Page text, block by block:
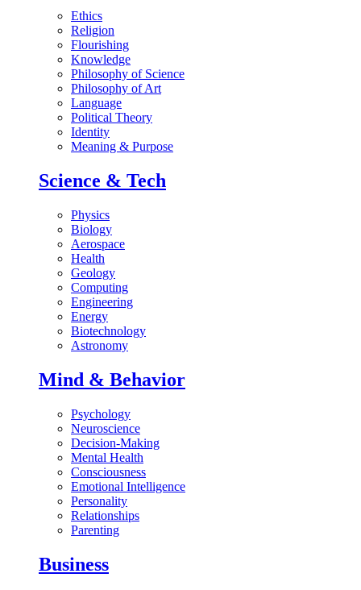
Ethics
Religion
Flourishing
Knowledge
Philosophy of Science
Philosophy of Art
Language
Political Theory
Identity
Meaning & Purpose
Science & Tech
Physics
Biology
Aerospace
Health
Geology
Computing
Engineering
Energy
Biotechnology
Astronomy
Mind & Behavior
Psychology
Neuroscience
Decision-Making
Mental Health
Consciousness
Emotional Intelligence
Personality
Relationships
Parenting
Business